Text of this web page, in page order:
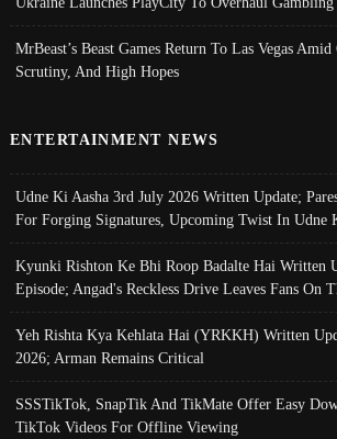
MrBeast’s Beast Games Return To Las Vegas
Scrutiny, And High Hopes
ENTERTAINMENT NEWS
Udne Ki Aasha 3rd July 2026 Written Update;
For Forging Signatures, Upcoming Twist In Udne
Kyunki Rishton Ke Bhi Roop Badalte Hai Written
Episode; Angad's Reckless Drive Leaves Fans On
Yeh Rishta Kya Kehlata Hai (YRKKH) Written
2026; Arman Remains Critical
SSSTikTok, SnapTik And TikMate Offer Easy
TikTok Videos For Offline Viewing